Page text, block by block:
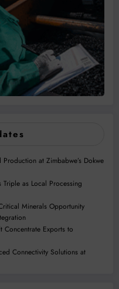
at Zimbabwe’s Dokwe
Triple as Local Processing
Minerals Opportunity
Concentrate Exports to
Connectivity Solutions at